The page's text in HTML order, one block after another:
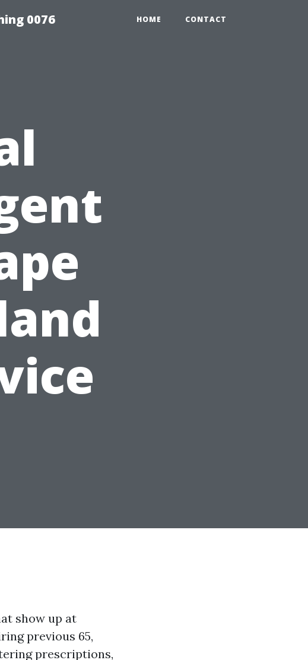
0076 HOME CONTACT
show up at
previous 65,
prescriptions,